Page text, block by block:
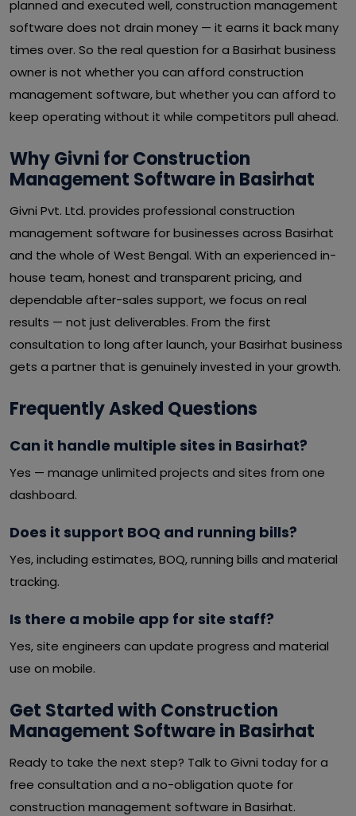
planned and executed well, construction management
software does not drain money — it earns it back many
times over. So the real question for a Basirhat business
owner is not whether you can afford construction
management software, but whether you can afford to
keep operating without it while competitors pull ahead.
Why Givni for Construction
Management Software in Basirhat
Givni Pvt. Ltd. provides professional construction
management software for businesses across Basirhat
and the whole of West Bengal. With an experienced in-
house team, honest and transparent pricing, and
dependable after-sales support, we focus on real
results — not just deliverables. From the first
consultation to long after launch, your Basirhat business
gets a partner that is genuinely invested in your growth.
Frequently Asked Questions
Can it handle multiple sites in Basirhat?
Yes — manage unlimited projects and sites from one
dashboard.
Does it support BOQ and running bills?
Yes, including estimates, BOQ, running bills and material
tracking.
Is there a mobile app for site staff?
Yes, site engineers can update progress and material
use on mobile.
Get Started with Construction
Management Software in Basirhat
Ready to take the next step? Talk to Givni today for a
free consultation and a no-obligation quote for
construction management software in Basirhat.